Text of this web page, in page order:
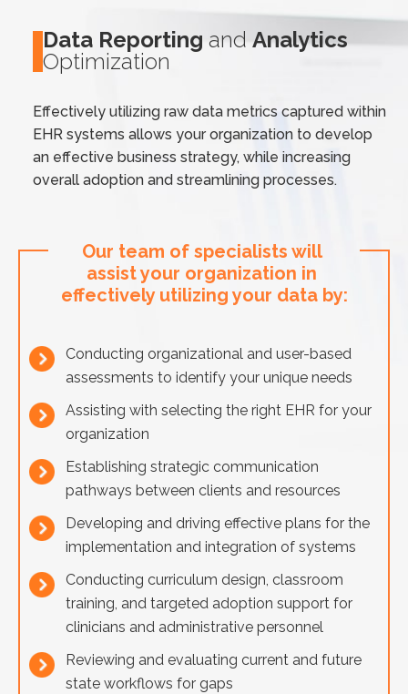
Data Reporting and Analytics
Optimization
Effectively utilizing raw data metrics captured within
EHR systems allows your organization to develop
an effective business strategy, while increasing
overall adoption and streamlining processes.
Our team of specialists will
assist your organization in
effectively utilizing your data by:
Conducting organizational and user-based
assessments to identify your unique needs
Assisting with selecting the right EHR for your
organization
Establishing strategic communication
pathways between clients and resources
Developing and driving effective plans for the
implementation and integration of systems
Conducting curriculum design, classroom
training, and targeted adoption support for
clinicians and administrative personnel
Reviewing and evaluating current and future
state workflows for gaps